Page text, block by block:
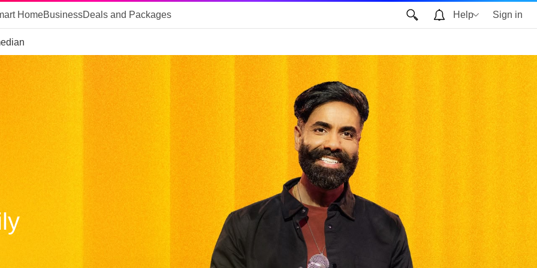
HomeBusinessDeals and Packages Help Sign in